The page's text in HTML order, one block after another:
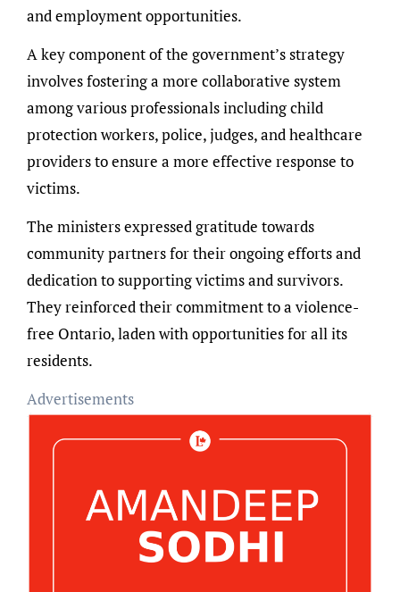
and employment opportunities.
A key component of the government’s strategy
involves fostering a more collaborative system
among various professionals including child
protection workers, police, judges, and healthcare
providers to ensure a more effective response to
victims.
The ministers expressed gratitude towards
community partners for their ongoing efforts and
dedication to supporting victims and survivors.
They reinforced their commitment to a violence-
free Ontario, laden with opportunities for all its
residents.
Advertisements